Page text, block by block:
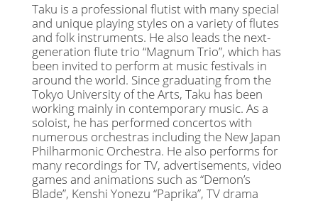
Taku is a professional flutist with many special
and unique playing styles on a variety of flutes
and folk instruments. He also leads the next-
generation flute trio “Magnum Trio”, which has
been invited to perform at music festivals in
around the world. Since graduating from the
Tokyo University of the Arts, Taku has been
working mainly in contemporary music. As a
soloist, he has performed concertos with
numerous orchestras including the New Japan
Philharmonic Orchestra. He also performs for
many recordings for TV, advertisements, video
games and animations such as “Demon’s
Blade”, Kenshi Yonezu “Paprika”, TV drama